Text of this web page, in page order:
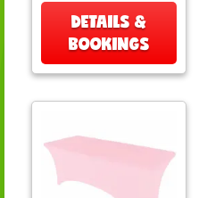
DETAILS &
BOOKINGS